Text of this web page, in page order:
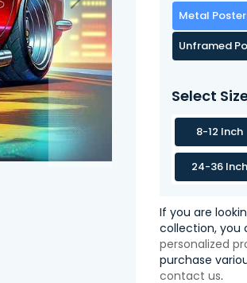
Metal
Unframed
Select
8-12 Inch
24-36 Inch
If you are
collection, you
personalized
purchase
contact us.